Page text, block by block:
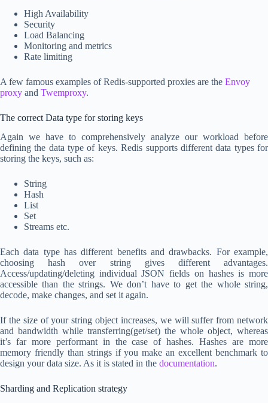
High Availability
Security
Load Balancing
Monitoring and metrics
Rate limiting
A few famous examples of Redis-supported proxies are the Envoy
proxy and Twemproxy.
The correct Data type for storing keys
Again we have to comprehensively analyze our workload before
defining the data type of keys. Redis supports different data types for
storing the keys, such as:
String
Hash
List
Set
Streams etc.
Each data type has different benefits and drawbacks. For example,
choosing hash over string gives different advantages.
Access/updating/deleting individual JSON fields on hashes is more
accessible than the strings. We don’t have to get the whole string,
decode, make changes, and set it again.
If the size of your string object increases, we will suffer from network
and bandwidth while transferring(get/set) the whole object, whereas
it’s far more performant in the case of hashes. Hashes are more
memory friendly than strings if you make an excellent benchmark to
design your data size. As it is stated in the documentation.
Sharding and Replication strategy